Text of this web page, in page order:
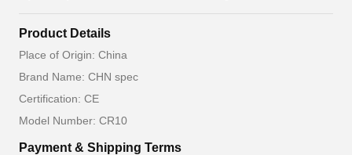
Product Details
Place of Origin: China
Brand Name: CHN spec
Certification: CE
Model Number: CR10
Payment & Shipping Terms